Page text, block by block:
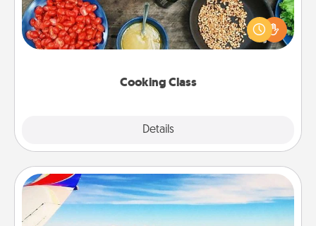
Cooking Class
Details
Take a cooking class with your partner! Side by side,
you are sure to give and receive many touches.
Make it a point to be close and have fun. Check out
Air Travel